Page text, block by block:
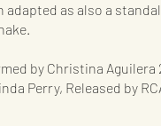
adapted as also a
by Christina
Perry, Released by